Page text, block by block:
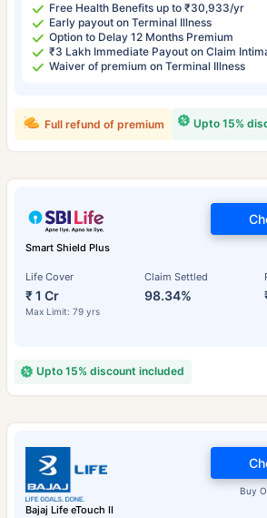
Free Health Benefits up to ₹30,933/yr
Early payout on Terminal Illness
Option to Delay 12 Months Premium
₹3 Lakh Immediate Payout on Claim
Waiver of premium on Terminal Illness
Upto 15%
Full refund of premium
Smart Shield Plus
Life Cover
₹ 1 Cr
Max Limit: 79 yrs
Claim Settled
98.34%
Upto 15% discount included
Bajaj Life eTouch II
Buy